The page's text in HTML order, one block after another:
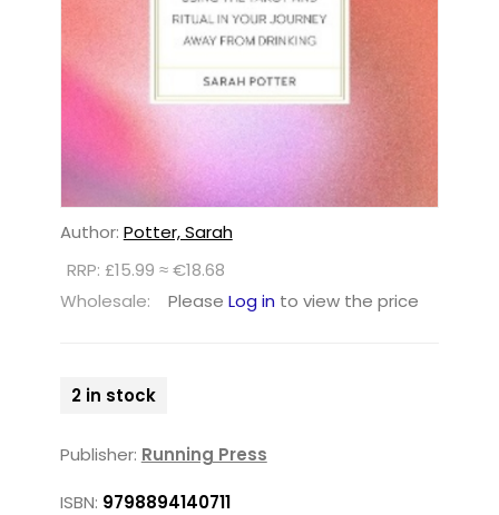
Author: Potter, Sarah
RRP: £15.99 ≈ €18.68
Wholesale:
Please Log in to view the price
2 in stock
Publisher: Running Press
ISBN: 9798894140711